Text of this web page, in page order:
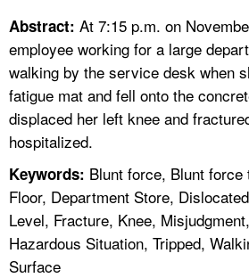
A TO Z INDEX
LANGUAGES
Abstract: At 7:15 p.m. on
employee working for a large
walking by the service desk when
fatigue mat and fell onto the
displaced her left knee and
hospitalized.
Keywords: Blunt force, Blunt
Floor, Department Store,
Level, Fracture, Knee,
Hazardous Situation, Tripped,
Surface